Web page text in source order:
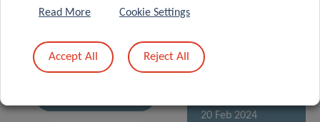
Kriibshëllef
commitment
to LIH cancer
immunotherapies
against brain
20 Feb 2024
Read More Cookie Settings
Accept All Reject All